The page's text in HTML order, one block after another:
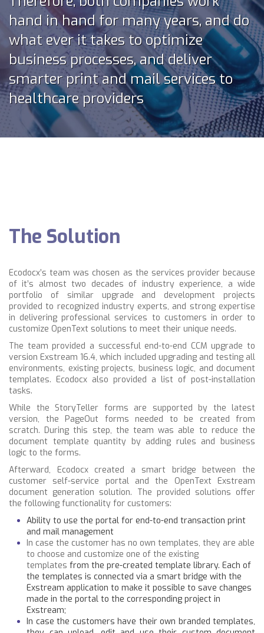
hand in hand for many years, and do
what ever it takes to optimize
business processes, and deliver
smarter print and mail services to
healthcare providers
The Solution
Ecodocx’s team was chosen as the services provider because
of it’s almost two decades of industry experience, a wide
portfolio of similar upgrade and development projects
provided to recognized industry experts, and strong expertise
in delivering professional services to customers in order to
customize OpenText solutions to meet their unique needs.
The team provided a successful end-to-end CCM upgrade to
version Exstream 16.4, which included upgrading and testing all
environments, existing projects, business logic, and document
templates. Ecodocx also provided a list of post-installation
tasks.
While the StoryTeller forms are supported by the latest
version, the PageOut forms needed to be created from
scratch. During this step, the team was able to reduce the
document template quantity by adding rules and business
logic to the forms.
Afterward, Ecodocx created a smart bridge between the
customer self-service portal and the OpenText Exstream
document generation solution. The provided solutions offer
the following functionality for customers:
Ability to use the portal for end-to-end transaction print
and mail management
In case the customer has no own templates, they are able
to choose and customize one of the existing
templates from the pre-created template library. Each of
the templates is connected via a smart bridge with the
Exstream application to make it possible to save changes
made in the portal to the corresponding project in
Exstream;
In case the customers have their own branded templates,